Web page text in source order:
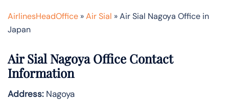
AirlinesHeadOffice »Air Sial »Air Sial Nagoya Office in
Japan
Air Sial Nagoya Office Contact
Information
Address:Nagoya